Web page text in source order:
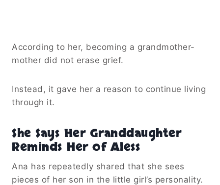
According to her, becoming a grandmother-
mother did not erase grief.
Instead, it gave her a reason to continue living
through it.
She Says Her Granddaughter
Reminds Her of Aless
Ana has repeatedly shared that she sees
pieces of her son in the little girl’s personality.